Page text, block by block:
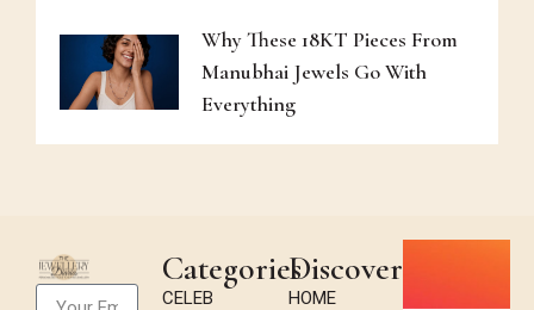
Why These 18KT Pieces From
Manubhai Jewels Go With
Everything
Categories
CELEB
Discover
HOME